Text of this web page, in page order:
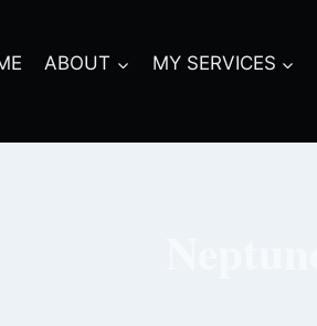
ABOUT MY SERVICES